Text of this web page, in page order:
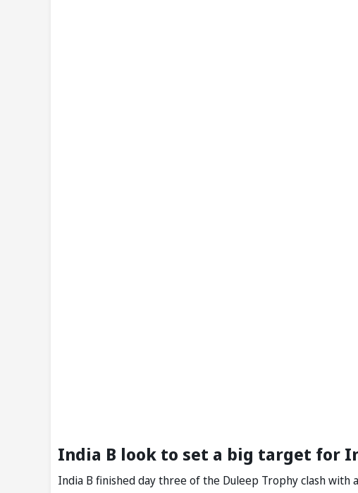
India B look to set a big target for
India B finished day three of the Duleep Trophy clash with